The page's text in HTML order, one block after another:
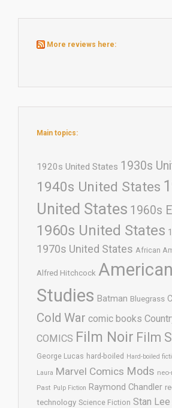
More reviews here:
Main topics:
1920s United States 1930s
1940s United States
United States 1960s
1960s United States
1970s United States African
Alfred Hitchcock American
Studies Batman Bluegrass
Cold War comic books
COMICS Film Noir Film
George Lucas hard-boiled Hard-boiled
Laura Marvel Comics Mods
Past Pulp Fiction Raymond Chandler
technology Science Fiction Stan Lee